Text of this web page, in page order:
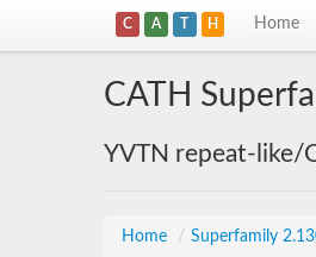
C A T H Home
CATH
YVTN repeat-like/
Home / Superfamily